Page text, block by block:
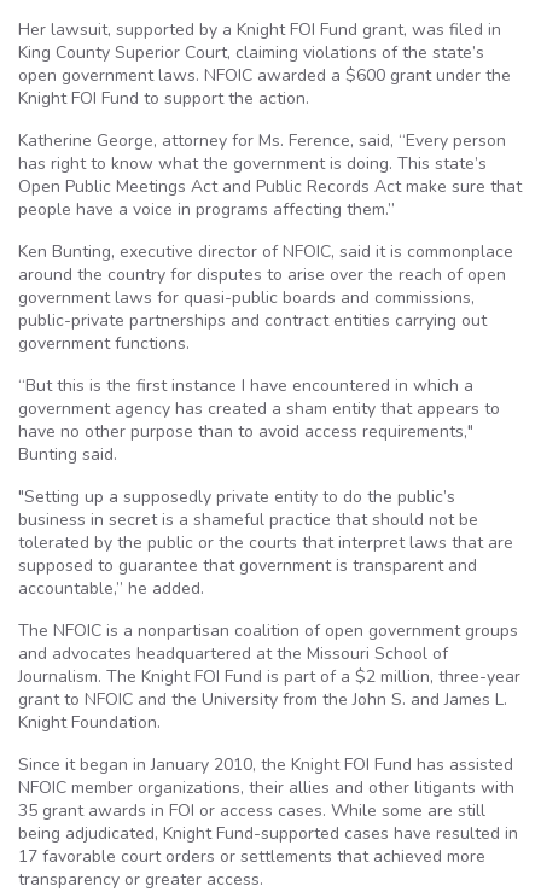
Her lawsuit, supported by a Knight FOI Fund grant, was filed in
King County Superior Court, claiming violations of the state’s
open government laws. NFOIC awarded a $600 grant under the
Knight FOI Fund to support the action.
Katherine George, attorney for Ms. Ference, said, “Every person
has right to know what the government is doing. This state’s
Open Public Meetings Act and Public Records Act make sure that
people have a voice in programs affecting them.”
Ken Bunting, executive director of NFOIC, said it is commonplace
around the country for disputes to arise over the reach of open
government laws for quasi-public boards and commissions,
public-private partnerships and contract entities carrying out
government functions.
“But this is the first instance I have encountered in which a
government agency has created a sham entity that appears to
have no other purpose than to avoid access requirements,"
Bunting said.
"Setting up a supposedly private entity to do the public’s
business in secret is a shameful practice that should not be
tolerated by the public or the courts that interpret laws that are
supposed to guarantee that government is transparent and
accountable,” he added.
The NFOIC is a nonpartisan coalition of open government groups
and advocates headquartered at the Missouri School of
Journalism. The Knight FOI Fund is part of a $2 million, three-year
grant to NFOIC and the University from the John S. and James L.
Knight Foundation.
Since it began in January 2010, the Knight FOI Fund has assisted
NFOIC member organizations, their allies and other litigants with
35 grant awards in FOI or access cases. While some are still
being adjudicated, Knight Fund-supported cases have resulted in
17 favorable court orders or settlements that achieved more
transparency or greater access.